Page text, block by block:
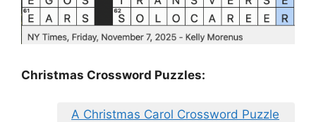
Christmas Crossword Puzzles:
A Christmas Carol Crossword Puzzle